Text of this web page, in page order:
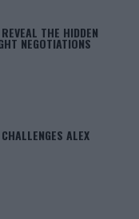
THE HIDDEN
NEGOTIATIONS
ALEX